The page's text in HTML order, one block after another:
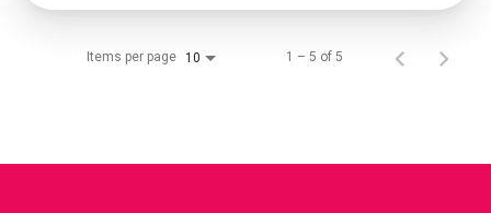
Items per page 10 1 – 5 of 5